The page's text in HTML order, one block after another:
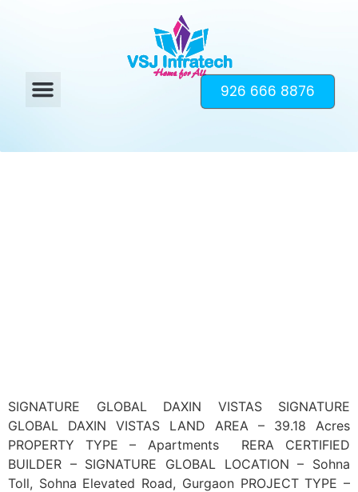
926 666 8876
SIGNATURE GLOBAL DAXIN VISTAS SIGNATURE
GLOBAL DAXIN VISTAS LAND AREA – 39.18 Acres
PROPERTY TYPE – Apartments RERA CERTIFIED
BUILDER – SIGNATURE GLOBAL LOCATION – Sohna
Toll, Sohna Elevated Road, Gurgaon PROJECT TYPE –